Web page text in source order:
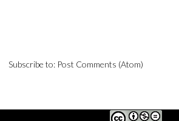
Subscribe to: Post Comments (Atom)